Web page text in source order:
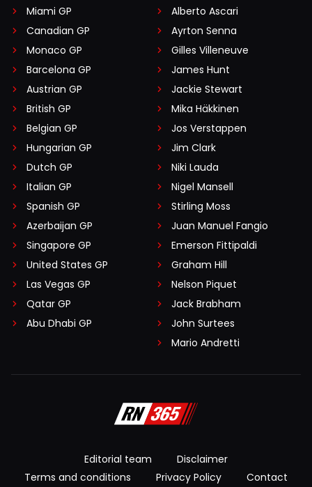
Miami GP
Canadian GP
Monaco GP
Barcelona GP
Austrian GP
British GP
Belgian GP
Hungarian GP
Dutch GP
Italian GP
Spanish GP
Azerbaijan GP
Singapore GP
United States GP
Las Vegas GP
Qatar GP
Abu Dhabi GP
Alberto Ascari
Ayrton Senna
Gilles Villeneuve
James Hunt
Jackie Stewart
Mika Häkkinen
Jos Verstappen
Jim Clark
Niki Lauda
Nigel Mansell
Stirling Moss
Juan Manuel Fangio
Emerson Fittipaldi
Graham Hill
Nelson Piquet
Jack Brabham
John Surtees
Mario Andretti
Editorial team
Disclaimer
Terms and conditions
Privacy Policy Contact